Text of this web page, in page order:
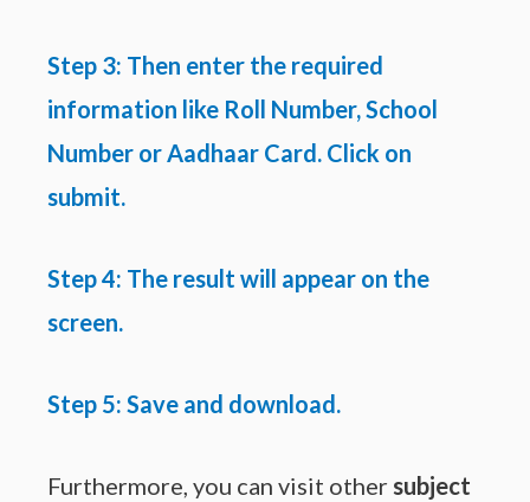
Step 3: Then enter the required
information like Roll Number, School
Number or Aadhaar Card. Click on
submit.
Step 4: The result will appear on the
screen.
Step 5: Save and download.
Furthermore, you can visit other subject